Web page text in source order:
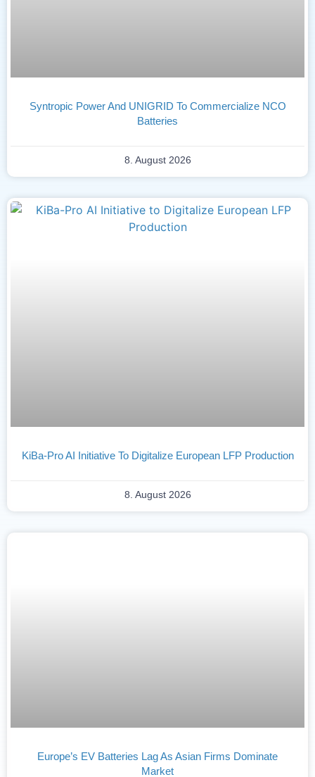
Syntropic Power And UNIGRID To Commercialize NCO
Batteries
8. August 2026
KiBa-Pro AI Initiative To Digitalize European LFP Production
8. August 2026
Europe’s EV Batteries Lag As Asian Firms Dominate
Market